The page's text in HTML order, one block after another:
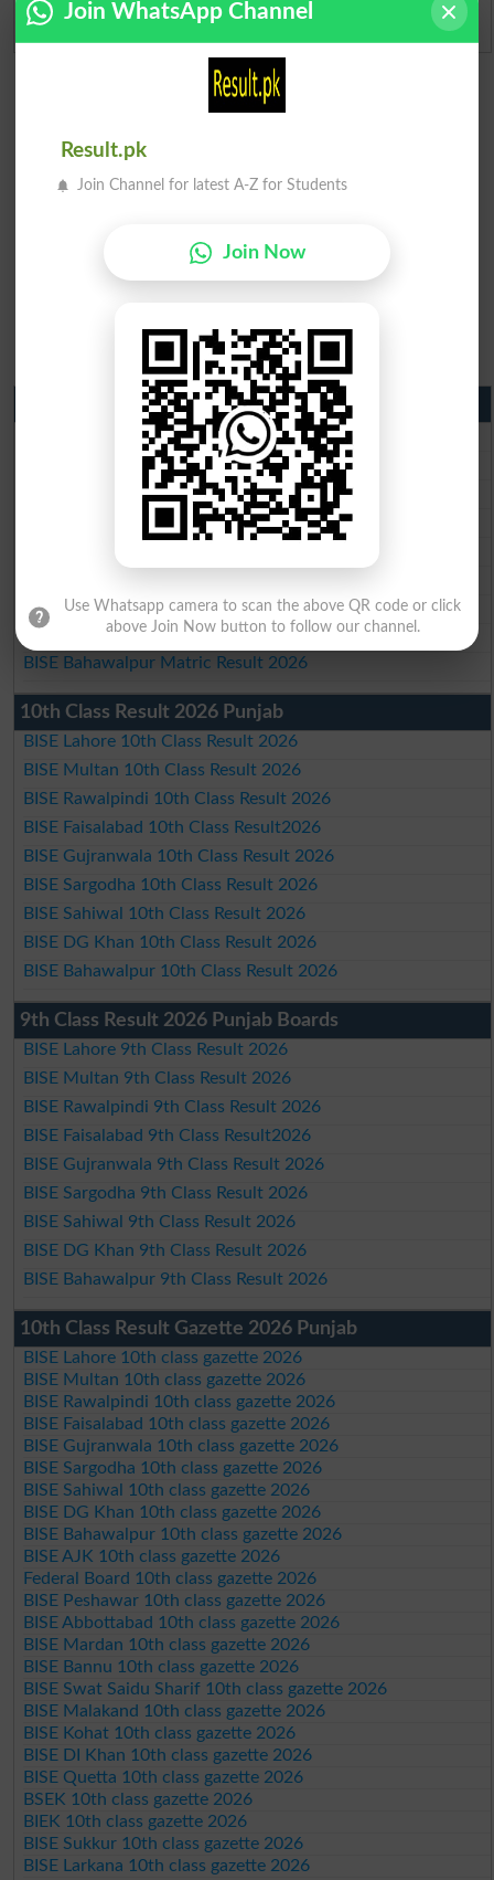
Admission Applications 2026
Matric Result 2026 Punjab
BISE Lahore Matric Result 2026
BISE Multan Matric Result 2026
BISE Rawalpindi Matric Result 2026
BISE Faisalabad Matric Result2026
BISE Sahiwal Matric Result 2026
BISE DG Khan Matric Result 2026
BISE Bahawalpur Matric Result 2026
10th Class Result 2026 Punjab
BISE Lahore 10th Class Result 2026
BISE Multan 10th Class Result 2026
BISE Rawalpindi 10th Class Result 2026
BISE Faisalabad 10th Class Result2026
BISE Gujranwala 10th Class Result 2026
BISE Sargodha 10th Class Result 2026
BISE Sahiwal 10th Class Result 2026
BISE DG Khan 10th Class Result 2026
BISE Bahawalpur 10th Class Result 2026
9th Class Result 2026 Punjab Boards
BISE Lahore 9th Class Result 2026
BISE Multan 9th Class Result 2026
BISE Rawalpindi 9th Class Result 2026
BISE Faisalabad 9th Class Result2026
BISE Gujranwala 9th Class Result 2026
BISE Sargodha 9th Class Result 2026
BISE Sahiwal 9th Class Result 2026
BISE DG Khan 9th Class Result 2026
BISE Bahawalpur 9th Class Result 2026
10th Class Result Gazette 2026 Punjab
BISE Lahore 10th class gazette 2026
BISE Multan 10th class gazette 2026
BISE Rawalpindi 10th class gazette 2026
BISE Faisalabad 10th class gazette 2026
BISE Gujranwala 10th class gazette 2026
BISE Sargodha 10th class gazette 2026
BISE Sahiwal 10th class gazette 2026
BISE DG Khan 10th class gazette 2026
BISE Bahawalpur 10th class gazette 2026
BISE AJK 10th class gazette 2026
Federal Board 10th class gazette 2026
BISE Peshawar 10th class gazette 2026
BISE Abbottabad 10th class gazette 2026
BISE Mardan 10th class gazette 2026
BISE Bannu 10th class gazette 2026
BISE Swat Saidu Sharif 10th class gazette 2026
BISE Malakand 10th class gazette 2026
BISE Kohat 10th class gazette 2026
BISE DI Khan 10th class gazette 2026
BISE Quetta 10th class gazette 2026
BSEK 10th class gazette 2026
BIEK 10th class gazette 2026
BISE Sukkur 10th class gazette 2026
BISE Larkana 10th class gazette 2026
Join WhatsApp Channel
Result.pk
Join Channel for latest A-Z for Students
Join Now
Use Whatsapp camera to scan the above QR code or click
above Join Now button to follow our channel.